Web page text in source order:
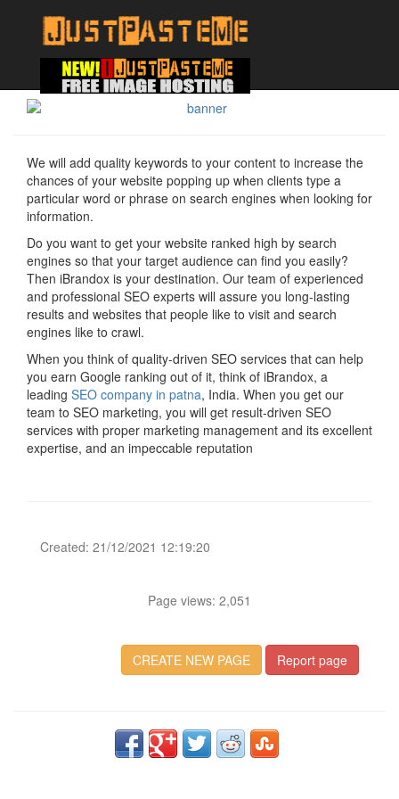
We will add quality keywords to your content to increase the
chances of your website popping up when clients type a
particular word or phrase on search engines when looking for
information.
Do you want to get your website ranked high by search
engines so that your target audience can find you easily?
Then iBrandox is your destination. Our team of experienced
and professional SEO experts will assure you long-lasting
results and websites that people like to visit and search
engines like to crawl.
When you think of quality-driven SEO services that can help
you earn Google ranking out of it, think of iBrandox, a
leading SEO company in patna, India. When you get our
team to SEO marketing, you will get result-driven SEO
services with proper marketing management and its excellent
expertise, and an impeccable reputation
Created: 21/12/2021 12:19:20
Page views: 2,051
CREATE NEW PAGE Report page